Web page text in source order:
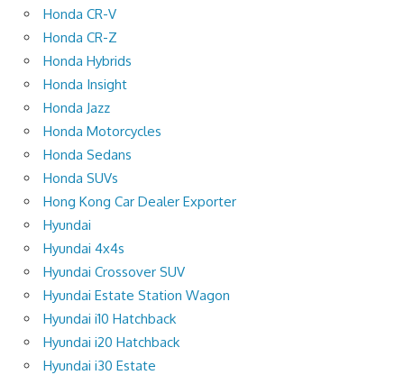
Honda CR-V
Honda CR-Z
Honda Hybrids
Honda Insight
Honda Jazz
Honda Motorcycles
Honda Sedans
Honda SUVs
Hong Kong Car Dealer Exporter
Hyundai
Hyundai 4x4s
Hyundai Crossover SUV
Hyundai Estate Station Wagon
Hyundai i10 Hatchback
Hyundai i20 Hatchback
Hyundai i30 Estate